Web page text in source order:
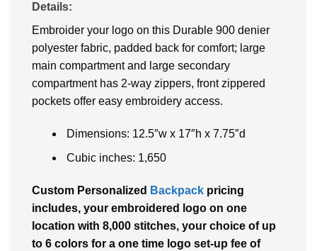
Details:
Embroider your logo on this Durable 900 denier
polyester fabric, padded back for comfort; large
main compartment and large secondary
compartment has 2-way zippers, front zippered
pockets offer easy embroidery access.
Dimensions: 12.5″w x 17″h x 7.75″d
Cubic inches: 1,650
Custom Personalized Backpack pricing
includes, your embroidered logo on one
location with 8,000 stitches, your choice of up
to 6 colors for a one time logo set-up fee of